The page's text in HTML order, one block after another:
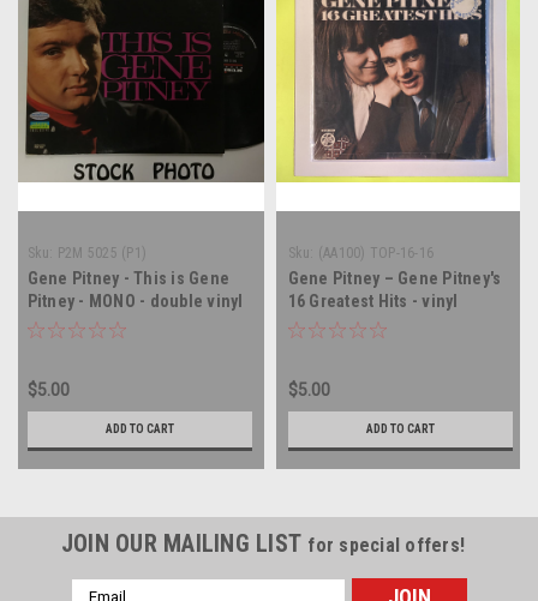
Sku: P2M 5025 (P1)
Gene Pitney - This is Gene
Pitney - MONO - double vinyl
record LP
$5.00
ADD TO CART
Sku: (AA100) TOP-16-16
Gene Pitney – Gene Pitney's
16 Greatest Hits - vinyl
record album LP
$5.00
ADD TO CART
JOIN OUR MAILING LIST for special offers!
Email